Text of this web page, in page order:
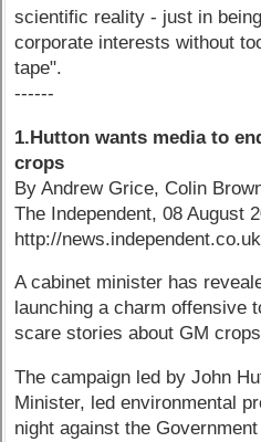
scientific reality - just in
corporate interests without
tape".
------
1.Hutton wants media to
crops
By Andrew Grice, Colin
The Independent, 08 August
http://
A cabinet minister has
launching a charm offensive
scare stories about GM
The campaign led by John
Minister, led environmental
night against the